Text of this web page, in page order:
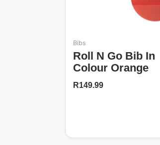
Bibs
Roll N Go Bib In
Colour Orange
R149.99